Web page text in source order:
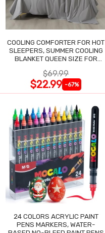
COOLING COMFORTER FOR HOT
SLEEPERS, SUMMER COOLING
BLANKET QUEEN SIZE FOR
$69.99
$22.99 -67%
24 COLORS ACRYLIC PAINT
PENS MARKERS, WATER-